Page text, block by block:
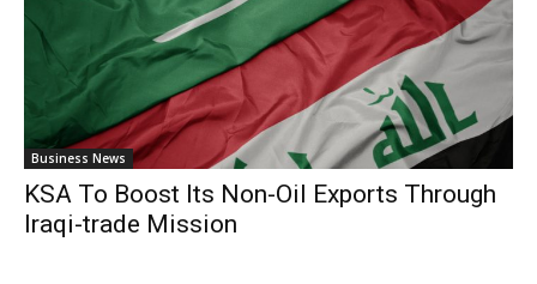
Business News
KSA To Boost Its Non-Oil Exports Through
Iraqi-trade Mission